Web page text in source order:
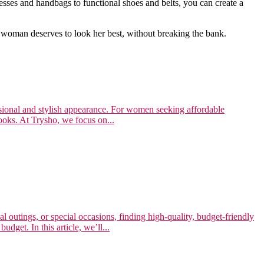
and handbags to functional shoes and belts, you can create a
deserves to look her best, without breaking the bank.
and stylish appearance. For women seeking affordable
At Trysho, we focus on...
outings, or special occasions, finding high-quality, budget-friendly
In this article, we’ll...